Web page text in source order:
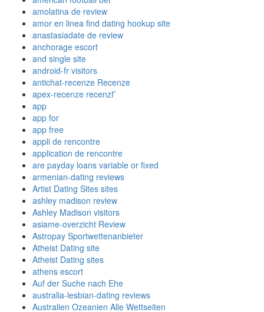
amolatina de review
amor en linea find dating hookup site
anastasiadate de review
anchorage escort
and single site
android-fr visitors
antichat-recenze Recenze
apex-recenze recenzГ­
app
app for
app free
appli de rencontre
application de rencontre
are payday loans variable or fixed
armenian-dating reviews
Artist Dating Sites sites
ashley madison review
Ashley Madison visitors
asiame-overzicht Review
Astropay Sportwettenanbieter
Atheist Dating site
Atheist Dating sites
athens escort
Auf der Suche nach Ehe
australia-lesbian-dating reviews
Australien Ozeanien Alle Wettseiten